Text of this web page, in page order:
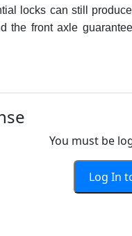
locks can still
the front axle
You must be
Log In